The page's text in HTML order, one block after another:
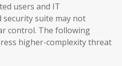
users and IT
security suite may not
control. The following
higher-complexity threat